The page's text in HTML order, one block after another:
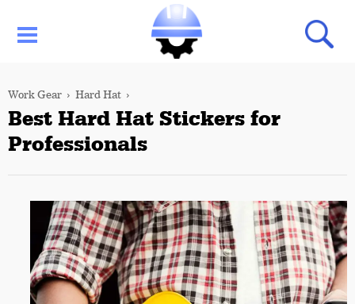
Work Gear Hard Hat
Best Hard Hat Stickers for
Professionals